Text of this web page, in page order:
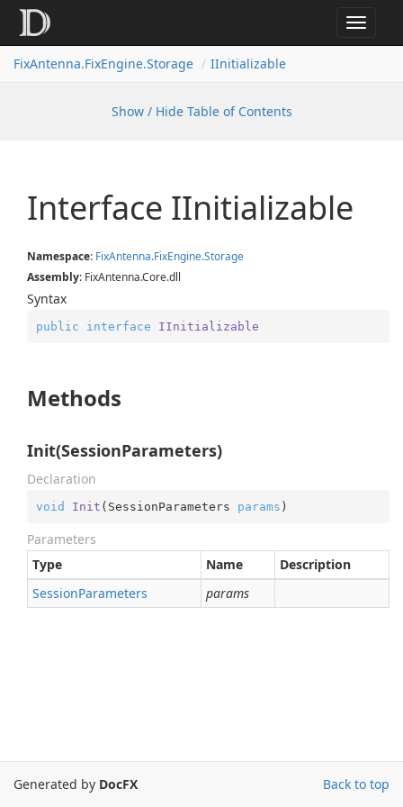
Toggle
FixAntenna.FixEngine.Storage
IInitializable
Show / Hide Table of Contents
Interface IInitializable
Namespace: FixAntenna.FixEngine.Storage
Assembly: FixAntenna.Core.dll
Syntax
public interface IInitializable
Methods
Init(SessionParameters)
Declaration
void Init ( SessionParameters params )
Parameters
Type
Name
Description
SessionParameters params
Back to top
Generated by DocFX